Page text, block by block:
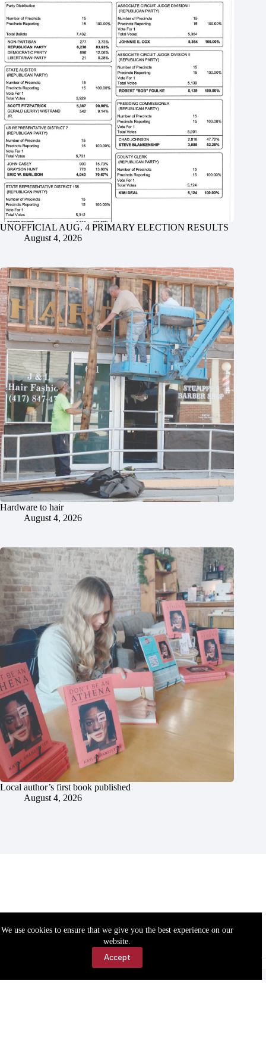
We use cookies to ensure that we give you the best experience on our
website.
Accept
UNOFFICIAL AUG. 4 PRIMARY ELECTION RESULTS
August 4, 2026
Hardware to hair
August 4, 2026
Local author’s first book published
August 4, 2026
Accessibility